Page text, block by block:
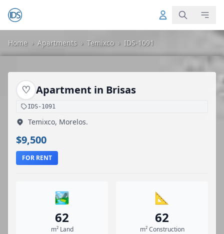
Home › Apartments › Temixco › IDS-1091
♡ Apartment in Brisas
IDS-1091
Temixco, Morelos.
$9,500
FOR RENT
🏞️
62
m² Land
📐
62
m² Construction